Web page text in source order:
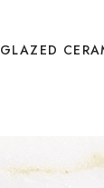
GLAZED